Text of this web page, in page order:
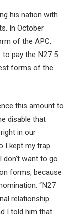
his nation with
In October
of the APC,
to pay the N27.5
forms of the
this amount to
disable that
in our
I kept my trap.
want to go
forms, because
“N27
relationship
I told him that